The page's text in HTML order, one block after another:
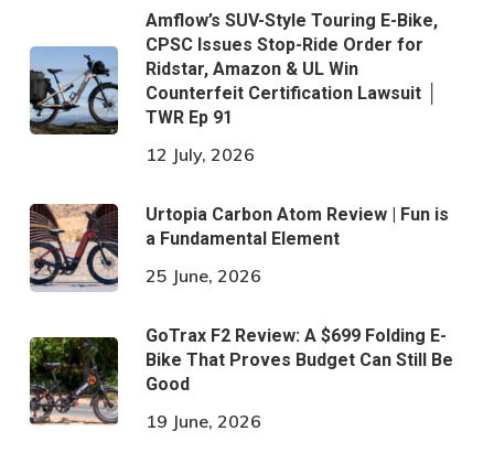
Amflow’s SUV-Style Touring E-Bike,
CPSC Issues Stop-Ride Order for
Ridstar, Amazon & UL Win
Counterfeit Certification Lawsuit │
TWR Ep 91
12 July, 2026
Urtopia Carbon Atom Review | Fun is
a Fundamental Element
25 June, 2026
GoTrax F2 Review: A $699 Folding E-
Bike That Proves Budget Can Still Be
Good
19 June, 2026